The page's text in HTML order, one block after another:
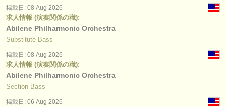
掲載日: 08 Aug 2026
求人情報 (演奏関係の職):
Abilene Philharmonic Orchestra
Substitute Bass
掲載日: 08 Aug 2026
求人情報 (演奏関係の職):
Abilene Philharmonic Orchestra
Section Bass
掲載日: 06 Aug 2026